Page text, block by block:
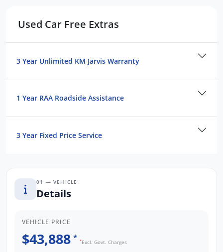
Used Car Free Extras
3 Year Unlimited KM Jarvis Warranty
1 Year RAA Roadside Assistance
3 Year Fixed Price Service
01 — VEHICLE
Details
VEHICLE PRICE
$43,888 * *Excl. Govt. Charges